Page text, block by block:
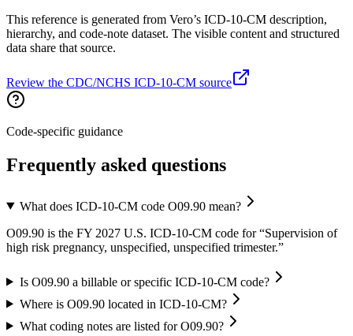
This reference is generated from Vero’s ICD-10-CM description,
hierarchy, and code-note dataset. The visible content and structured
data share that source.
Review the CDC/NCHS ICD-10-CM source
Code-specific guidance
Frequently asked questions
What does ICD-10-CM code O09.90 mean?
O09.90 is the FY 2027 U.S. ICD-10-CM code for “Supervision of
high risk pregnancy, unspecified, unspecified trimester.”
Is O09.90 a billable or specific ICD-10-CM code?
Where is O09.90 located in ICD-10-CM?
What coding notes are listed for O09.90?